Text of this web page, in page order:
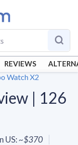
REVIEWS
Watch X2
| 126
US:~$370